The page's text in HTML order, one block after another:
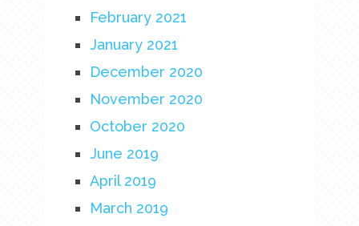
February 2021
January 2021
December 2020
November 2020
October 2020
June 2019
April 2019
March 2019